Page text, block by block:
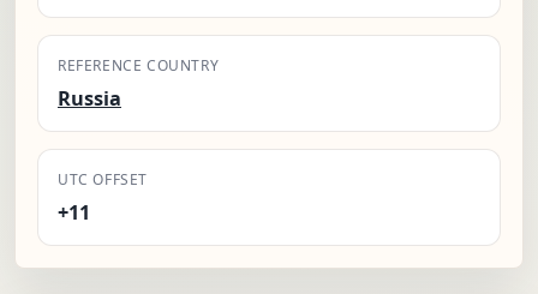
REFERENCE COUNTRY
Russia
UTC OFFSET
+11